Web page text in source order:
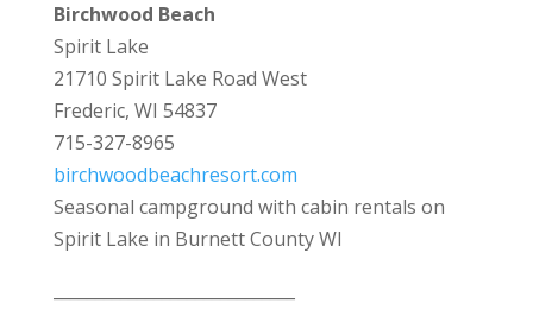
Birchwood Beach
Spirit Lake
21710 Spirit Lake Road West
Frederic, WI 54837
715-327-8965
birchwoodbeachresort.com
Seasonal campground with cabin rentals on
Spirit Lake in Burnett County WI